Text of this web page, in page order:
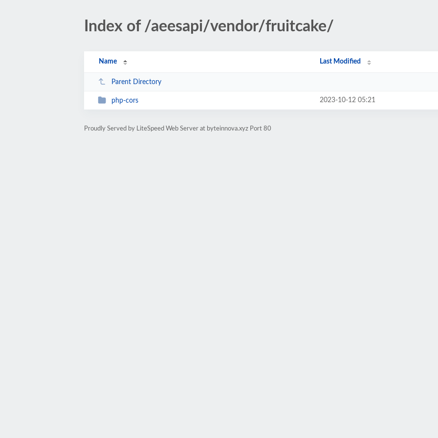
Index of /aeesapi/vendor/fruitcake/
Name Last Modified
Parent Directory
php-cors 2023-10-12 05:21
Proudly Served by LiteSpeed Web Server at byteinnova.xyz Port 80